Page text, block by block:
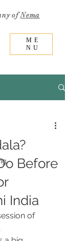
ME
NU
ofNema
Before
India
of